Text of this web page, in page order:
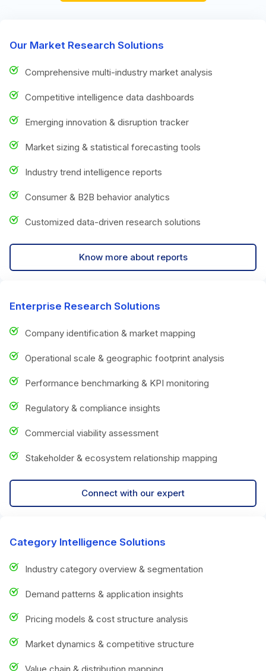
Our Market Research Solutions
Comprehensive multi-industry market analysis
Competitive intelligence data dashboards
Emerging innovation & disruption tracker
Market sizing & statistical forecasting tools
Industry trend intelligence reports
Consumer & B2B behavior analytics
Customized data-driven research solutions
Know more about reports
Enterprise Research Solutions
Company identification & market mapping
Operational scale & geographic footprint analysis
Performance benchmarking & KPI monitoring
Regulatory & compliance insights
Commercial viability assessment
Stakeholder & ecosystem relationship mapping
Connect with our expert
Category Intelligence Solutions
Industry category overview & segmentation
Demand patterns & application insights
Pricing models & cost structure analysis
Market dynamics & competitive structure
Value chain & distribution mapping